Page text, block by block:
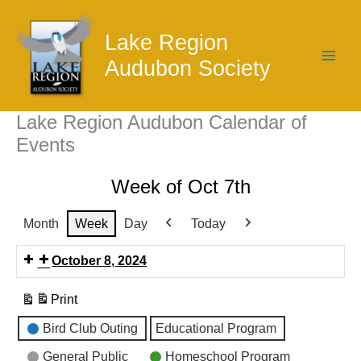
content
Lake Region
Audubon Society
Lake Region Audubon Calendar of
Events
Week of Oct 7th
Month Week Day
Previous
Today
October 8, 2024
Print
View
Event
Categories
Bird Club Outing Educational Program
General Public Homeschool Program